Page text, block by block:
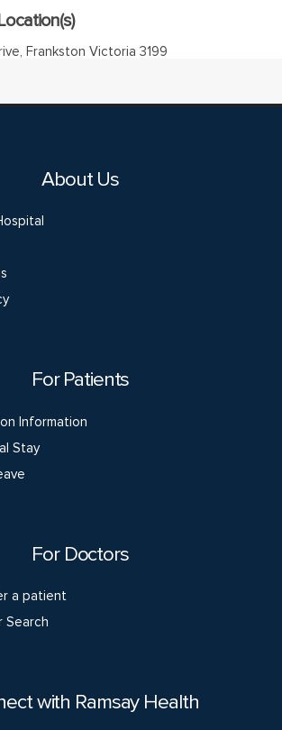
Frankston Victoria 3199
About Us
For Patients
Information
Stay
For Doctors
a patient
Search
with Ramsay Health